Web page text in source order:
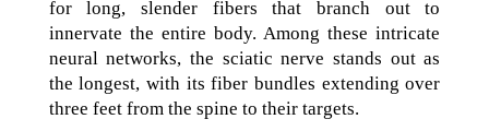
for long, slender fibers that branch out to
innervate the entire body. Among these intricate
neural networks, the sciatic nerve stands out as
the longest, with its fiber bundles extending over
three feet from the spine to their targets.